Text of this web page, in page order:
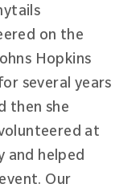
on the
Hopkins
several years
then she
at
and helped
Our